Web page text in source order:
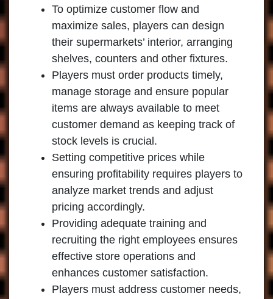
To optimize customer flow and
maximize sales, players can design
their supermarkets’ interior, arranging
shelves, counters and other fixtures.
Players must order products timely,
manage storage and ensure popular
items are always available to meet
customer demand as keeping track of
stock levels is crucial.
Setting competitive prices while
ensuring profitability requires players to
analyze market trends and adjust
pricing accordingly.
Providing adequate training and
recruiting the right employees ensures
effective store operations and
enhances customer satisfaction.
Players must address customer needs,